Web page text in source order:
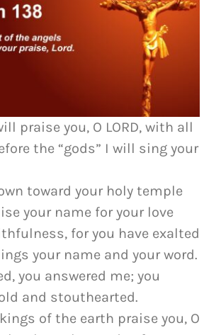
praise you, O LORD, with all
the “gods” I will sing your
toward your holy temple
your name for your love
for you have exalted
your name and your word.
you answered me; you
and stouthearted.
of the earth praise you, O